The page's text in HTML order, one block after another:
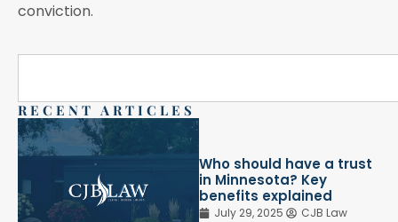
conviction.
RECENT ARTICLES
Who should have a trust
in Minnesota? Key
benefits explained
July 29, 2025 CJB Law